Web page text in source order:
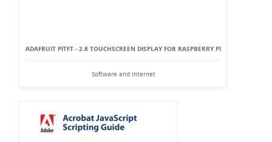
ADAFRUIT PITFT - 2.8 TOUCHSCREEN DISPLAY FOR RASPBERRY PI
Software and Internet